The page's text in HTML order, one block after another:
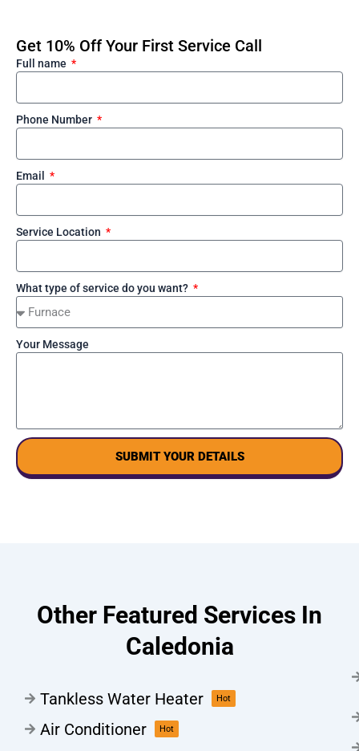
Get 10% Off Your First Service Call
Full name
Phone Number
Email
Service Location
What type of service do you want?
Your Message
SUBMIT YOUR DETAILS
Other Featured Services In
Caledonia
Tankless Water Heater Hot
Air Conditioner Hot